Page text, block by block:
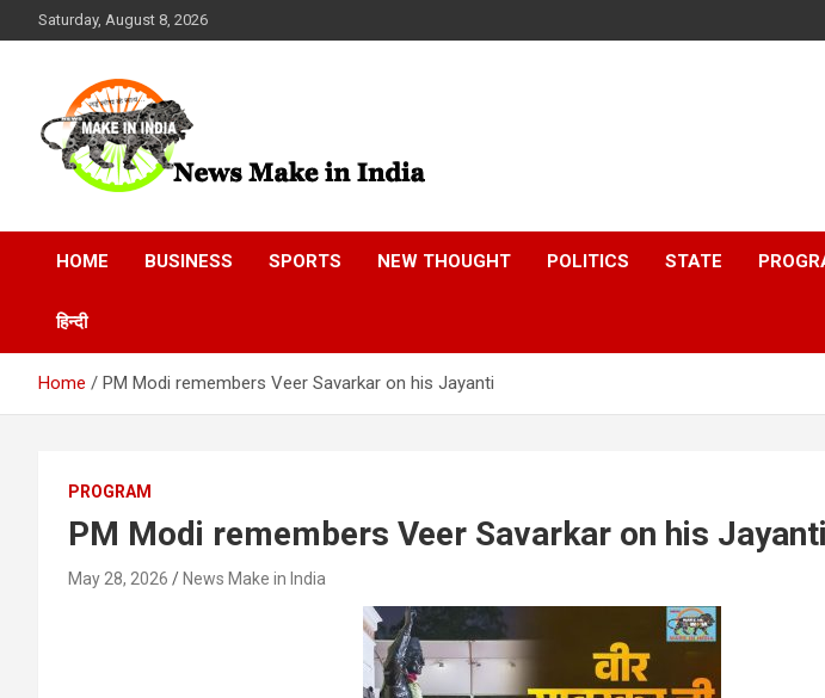
to
Saturday, August 8, 2026
News Make In india
HOME BUSINESS SPORTS NEW THOUGHT POLITICS STATE
हिन्दी
Home PM Modi remembers Veer Savarkar on his Jayanti
PROGRAM
PM Modi remembers Veer Savarkar on his Jayanti
May 28, 2026 News Make in India